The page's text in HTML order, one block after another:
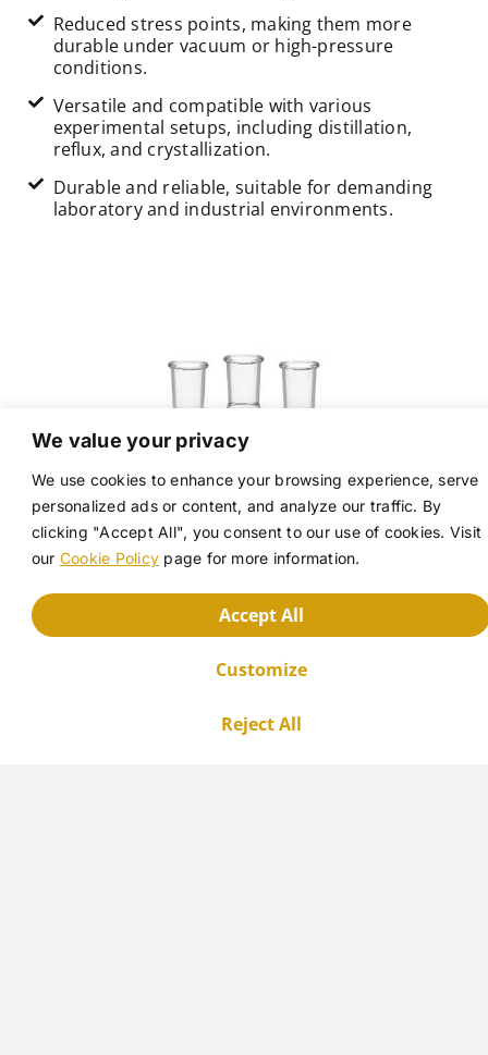
We value your privacy
We use cookies to enhance your browsing experience, serve
personalized ads or content, and analyze our traffic. By
clicking "Accept All", you consent to our use of cookies. Visit
our Cookie Policy page for more information.
Customize
Reject All
Accept All
Reduced stress points, making them more
durable under vacuum or high-pressure
conditions.
Versatile and compatible with various
experimental setups, including distillation,
reflux, and crystallization.
Durable and reliable, suitable for demanding
laboratory and industrial environments.